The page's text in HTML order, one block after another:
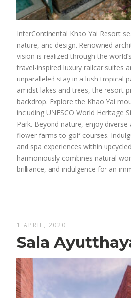
InterContinental Khao Yai Resort
nature, and design. Renowned
vision is realized through the
travel-inspired luxury railcar suites
unparalleled stay in a lush tropical
amidst lakes and trees, the resort
backdrop. Explore the Khao Yai
including UNESCO World Heritage
Park. Beyond nature, enjoy
flower farms to golf courses.
and spa experiences within
harmoniously combines natural
brilliance, and indulgence for an
1 APRIL, 2020
Sala